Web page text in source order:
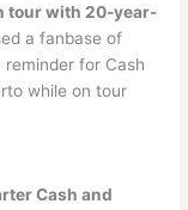
tour with 20-year-
a fanbase of
reminder for Cash
while on tour
Cash and